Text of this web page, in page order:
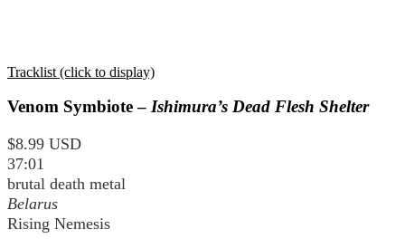
Tracklist (click to display)
Venom Symbiote – Ishimura’s Dead Flesh Shelter
$8.99 USD
37:01
brutal death metal
Belarus
Rising Nemesis